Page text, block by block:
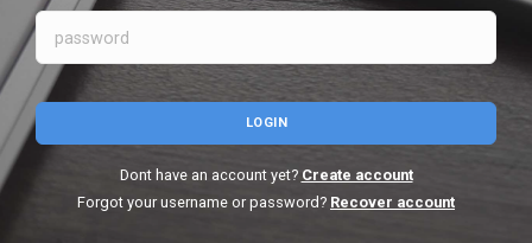
LOGIN
Dont have an account yet? Create account
Forgot your username or password? Recover account